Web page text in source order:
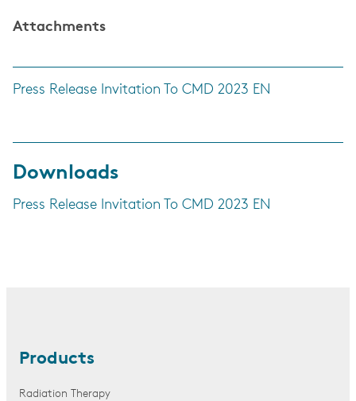
Attachments
Press Release Invitation To CMD 2023 EN
Downloads
Press Release Invitation To CMD 2023 EN
Products
Radiation Therapy